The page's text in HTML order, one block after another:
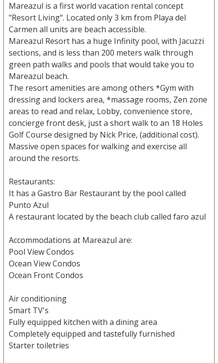
Mareazul is a first world vacation rental concept
"Resort Living". Located only 3 km from Playa del
Carmen all units are beach accessible.
Mareazul Resort has a huge Infinity pool, with Jacuzzi
sections, and is less than 200 meters walk through
green path walks and pools that would take you to
Mareazul beach.
The resort amenities are among others *Gym with
dressing and lockers area, *massage rooms, Zen zone
areas to read and relax, Lobby, convenience store,
concierge front desk, just a short walk to an 18 Holes
Golf Course designed by Nick Price, (additional cost).
Massive open spaces for walking and exercise all
around the resorts.
Restaurants:
It has a Gastro Bar Restaurant by the pool called
Punto Azul
A restaurant located by the beach club called faro azul
Accommodations at Mareazul are:
Pool View Condos
Ocean View Condos
Ocean Front Condos
Air conditioning
Smart TV's
Fully equipped kitchen with a dining area
Completely equipped and tastefully furnished
Starter toiletries